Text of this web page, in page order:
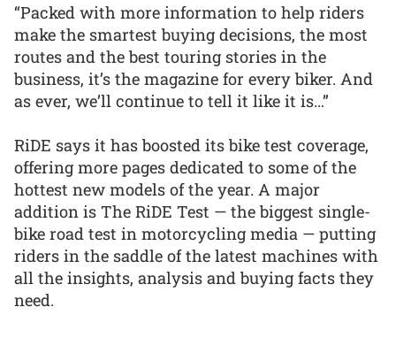
“Packed with more information to help riders
make the smartest buying decisions, the most
routes and the best touring stories in the
business, it’s the magazine for every biker. And
as ever, we’ll continue to tell it like it is…”
RiDE says it has boosted its bike test coverage,
offering more pages dedicated to some of the
hottest new models of the year. A major
addition is The RiDE Test — the biggest single-
bike road test in motorcycling media — putting
riders in the saddle of the latest machines with
all the insights, analysis and buying facts they
need.